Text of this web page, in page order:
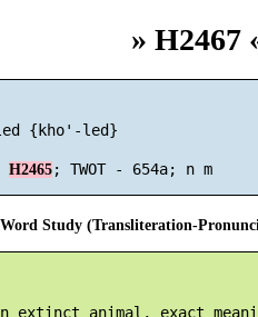
» H2467
{kho'-led}
H2465 ; TWOT - 654a; n m
Study (Transliteration-